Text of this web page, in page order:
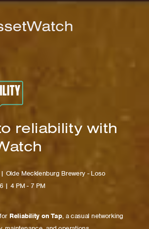
reliability with
| Olde Mecklenburg Brewery - Loso
| 4 PM - 7 PM
Reliability on Tap, a casual networking